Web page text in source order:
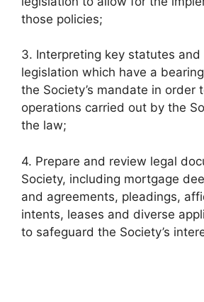
those policies;
3. Interpreting key statutes
legislation which have a
the Society’s mandate in order
operations carried out by the
the law;
4. Prepare and review legal
Society, including mortgage
and agreements, pleadings,
intents, leases and diverse
to safeguard the Society’s